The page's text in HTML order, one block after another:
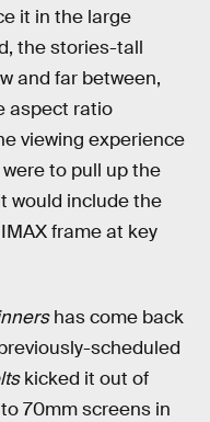
it in the large
the stories-tall
and far between,
aspect ratio
viewing experience
to pull up the
would include the
frame at key
has come back
scheduled
kicked it out of
70mm screens in